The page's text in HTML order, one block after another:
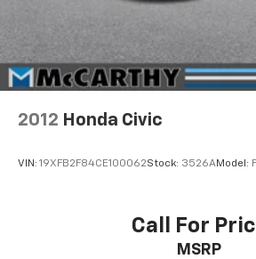
2012 Honda Civic
VIN: 19XFB2F84CE100062Stock: 3526AModel:
Call For
MSRP